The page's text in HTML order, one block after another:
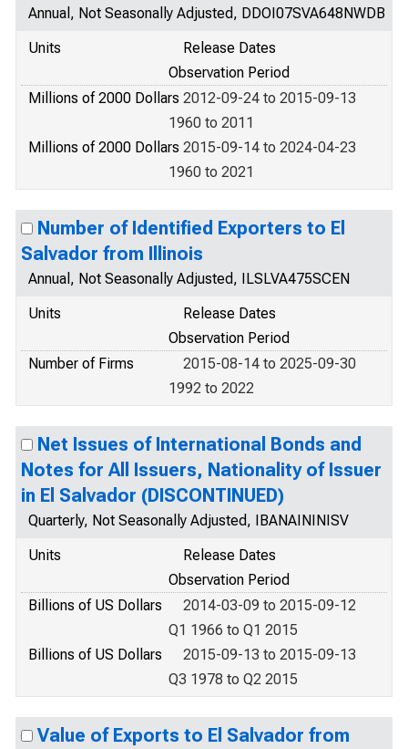
Annual, Not Seasonally Adjusted, DDOI07SVA648NWDB
Units
Release Dates
Observation Period
Millions of 2000 Dollars 2012-09-24 to 2015-09-13
1960 to 2011
Millions of 2000 Dollars 2015-09-14 to 2024-04-23
1960 to 2021
Number of Identified Exporters to El
Salvador from Illinois
Annual, Not Seasonally Adjusted, ILSLVA475SCEN
Units
Release Dates
Observation Period
Number of Firms
2015-08-14 to 2025-09-30
1992 to 2022
Net Issues of International Bonds and
Notes for All Issuers, Nationality of Issuer
in El Salvador (DISCONTINUED)
Quarterly, Not Seasonally Adjusted, IBANAININISV
Units
Release Dates
Observation Period
Billions of US Dollars
2014-03-09 to 2015-09-12
Q1 1966 to Q1 2015
Billions of US Dollars
2015-09-13 to 2015-09-13
Q3 1978 to Q2 2015
Value of Exports to El Salvador from